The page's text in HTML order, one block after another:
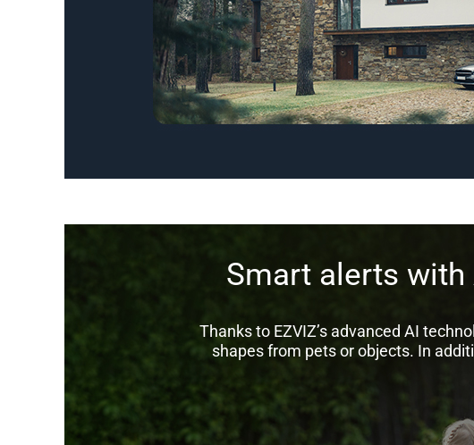
Smart alerts with
Thanks to EZVIZ’s advanced AI
shapes from pets or objects. In